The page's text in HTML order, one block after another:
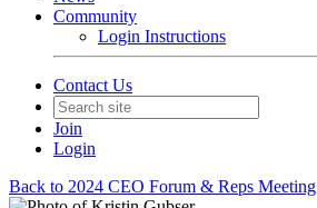
Community
Login Instructions
Contact Us
Join
Login
Back to 2024 CEO Forum & Reps Meeting